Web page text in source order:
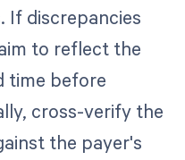
If discrepancies
to reflect the
time before
cross-verify the
the payer's